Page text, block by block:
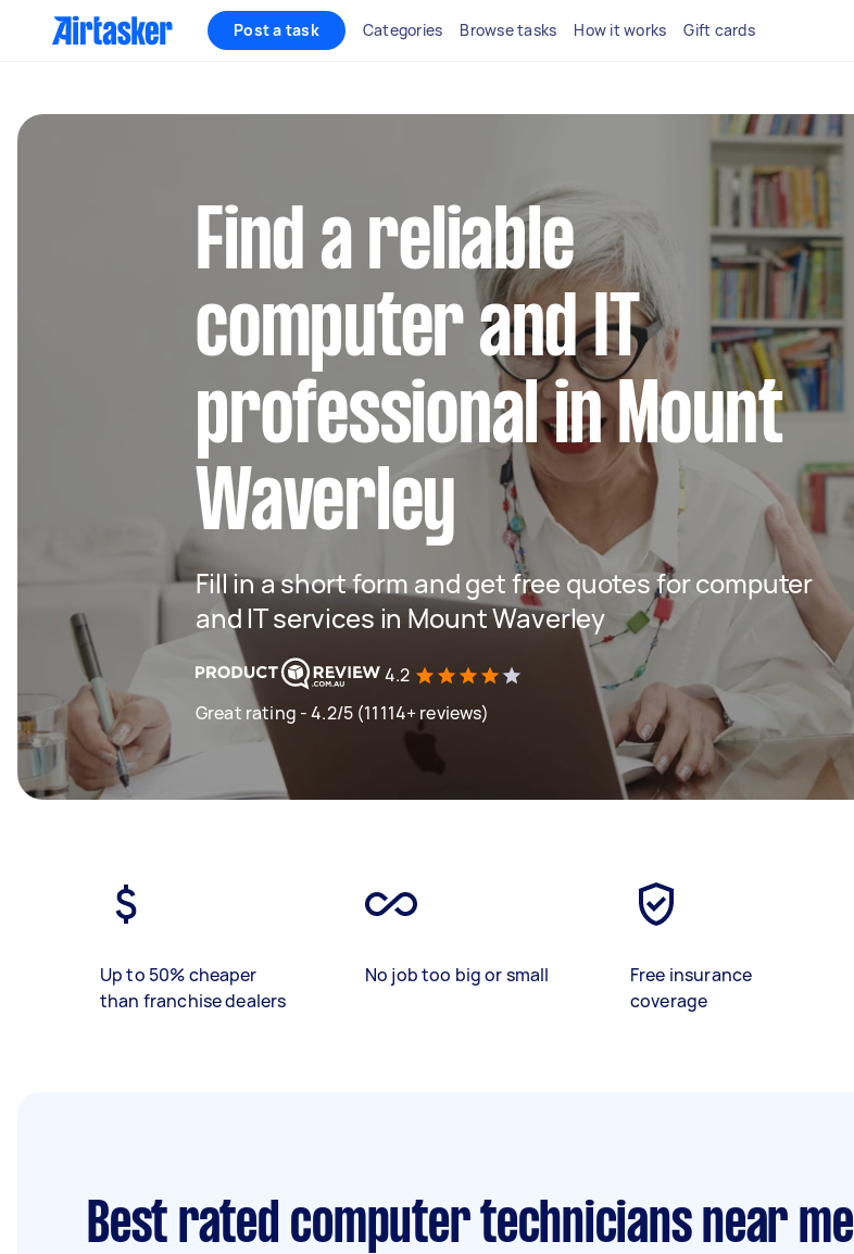
Post a task Categories Browse tasks How it works Gift cards
Find a reliable
computer and IT
professional in Mount
Waverley
Fill in a short form and get free quotes for computer
and IT services in Mount Waverley
4.2
Great rating - 4.2/5 (11114+ reviews)
Up to 50% cheaper
than franchise dealers
No job too big or small
Free insurance
coverage
Best rated computer technicians near me